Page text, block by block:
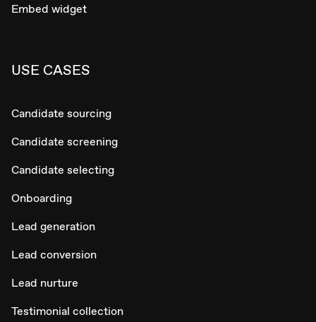
Embed widget
USE CASES
Candidate sourcing
Candidate screening
Candidate selecting
Onboarding
Lead generation
Lead conversion
Lead nurture
Testimonial collection